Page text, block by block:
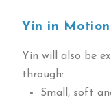
Yin in Motion
Yin will also be
through:
Small, soft